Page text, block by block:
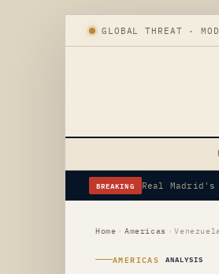
GLOBAL THREAT ·
BREAKING Erdogan's
Home › Americas ›
AMERICAS ANALYSIS